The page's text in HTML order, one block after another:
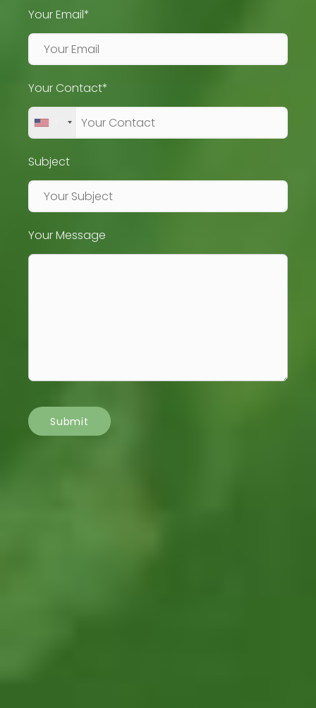
Your Email*
Your Contact*
Subject
Your Message
Submit